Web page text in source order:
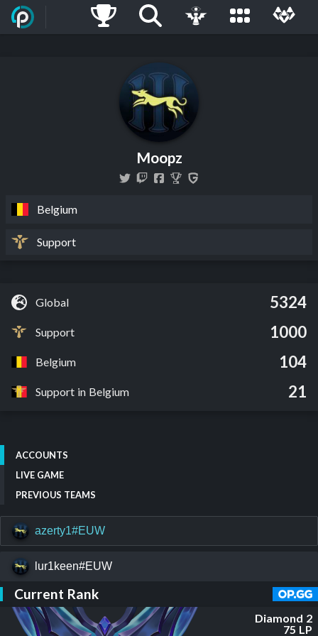
Moopz
Belgium
Support
Global 5324
Support 1000
Belgium 104
Support in Belgium 21
ACCOUNTS
LIVE GAME
PREVIOUS TEAMS
azerty1#EUW
lur1keen#EUW
Current Rank
Diamond 2
75 LP